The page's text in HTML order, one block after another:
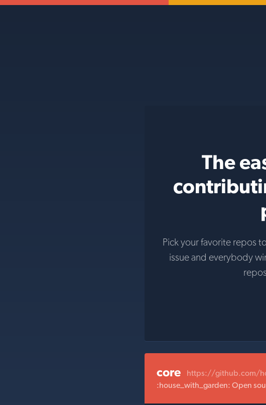
The
Pick your favorite repos
issue and everybody
core https://github.com/
:house_with_garden: Open